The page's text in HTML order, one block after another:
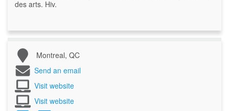
des arts. Hiv.
Montreal, QC
Send an email
Visit website
Visit website